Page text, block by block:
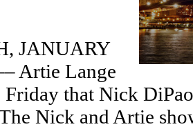
JANUARY
Artie Lange
Friday that Nick
Nick and Artie